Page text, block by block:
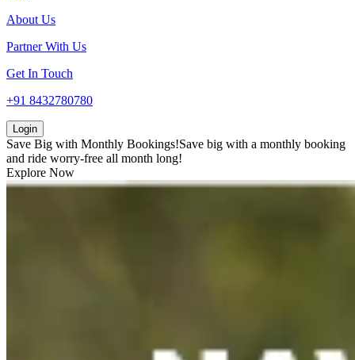
About Us
Partner With Us
Get In Touch
+91 8432780780
Login
Save Big with Monthly Bookings!Save big with a monthly booking
and ride worry-free all month long!
Explore Now